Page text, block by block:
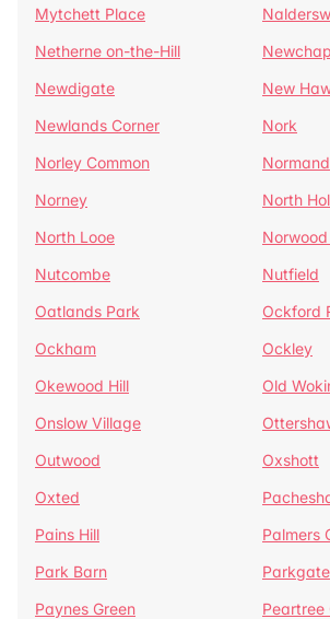
Mytchett Place
Netherne on-the-Hill
Newdigate
New
Newlands Corner
Nork
Norley Common
Norney
North
North Looe
Norwood
Nutcombe
Nutfield
Oatlands Park
Ockford
Ockham
Ockley
Okewood Hill
Old
Onslow Village
Outwood
Oxshott
Oxted
Pains Hill
Palmers
Park Barn
Parkgate
Paynes Green
Peartree